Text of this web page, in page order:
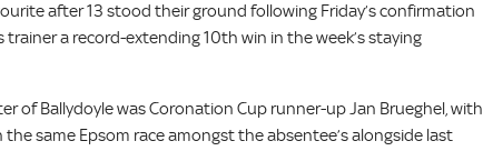
after 13 stood their ground following Friday’s confirmation
trainer a record-extending 10th win in the week’s staying
of Ballydoyle was Coronation Cup runner-up Jan Brueghel, with
same Epsom race amongst the absentee’s alongside last